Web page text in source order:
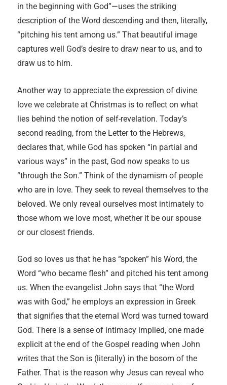
in the beginning with God”—uses the striking
description of the Word descending and then, literally,
“pitching his tent among us.” That beautiful image
captures well God’s desire to draw near to us, and to
draw us to him.
Another way to appreciate the expression of divine
love we celebrate at Christmas is to reflect on what
lies behind the notion of self-revelation. Today’s
second reading, from the Letter to the Hebrews,
declares that, while God has spoken “in partial and
various ways” in the past, God now speaks to us
“through the Son.” Think of the dynamism of people
who are in love. They seek to reveal themselves to the
beloved. We only reveal ourselves most intimately to
those whom we love most, whether it be our spouse
or our closest friends.
God so loves us that he has “spoken” his Word, the
Word “who became flesh” and pitched his tent among
us. When the evangelist John says that “the Word
was with God,” he employs an expression in Greek
that signifies that the eternal Word was turned toward
God. There is a sense of intimacy implied, one made
explicit at the end of the Gospel reading when John
writes that the Son is (literally) in the bosom of the
Father. That is the reason why Jesus can reveal who